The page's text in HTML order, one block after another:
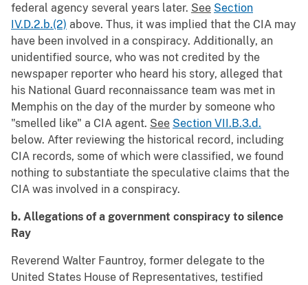
federal agency several years later. See Section
IV.D.2.b.(2) above. Thus, it was implied that the CIA may
have been involved in a conspiracy. Additionally, an
unidentified source, who was not credited by the
newspaper reporter who heard his story, alleged that
his National Guard reconnaissance team was met in
Memphis on the day of the murder by someone who
"smelled like" a CIA agent. See Section VII.B.3.d.
below. After reviewing the historical record, including
CIA records, some of which were classified, we found
nothing to substantiate the speculative claims that the
CIA was involved in a conspiracy.
b. Allegations of a government conspiracy to silence
Ray
Reverend Walter Fauntroy, former delegate to the
United States House of Representatives, testified